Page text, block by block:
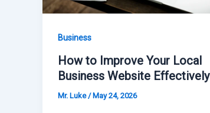
Business
How to Improve Your Local
Business Website Effectively
Mr. Luke/ May 24, 2026